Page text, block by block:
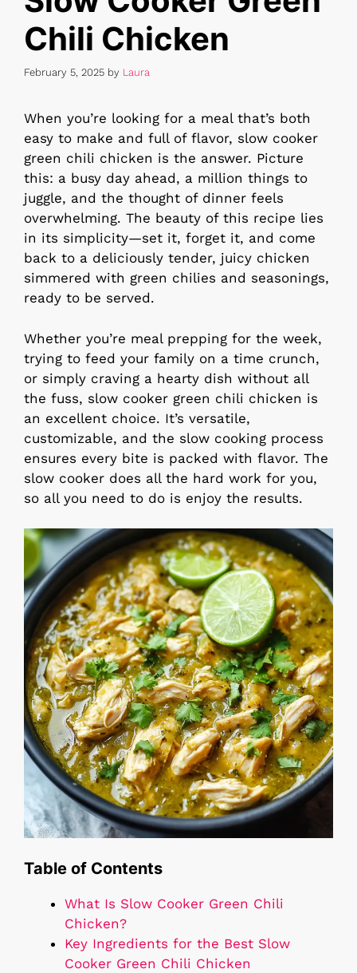
Chili Chicken
February 5, 2025 by Laura
When you’re looking for a meal that’s both
easy to make and full of flavor, slow cooker
green chili chicken is the answer. Picture
this: a busy day ahead, a million things to
juggle, and the thought of dinner feels
overwhelming. The beauty of this recipe lies
in its simplicity—set it, forget it, and come
back to a deliciously tender, juicy chicken
simmered with green chilies and seasonings,
ready to be served.
Whether you’re meal prepping for the week,
trying to feed your family on a time crunch,
or simply craving a hearty dish without all
the fuss, slow cooker green chili chicken is
an excellent choice. It’s versatile,
customizable, and the slow cooking process
ensures every bite is packed with flavor. The
slow cooker does all the hard work for you,
so all you need to do is enjoy the results.
Table of Contents
What Is Slow Cooker Green Chili
Chicken?
Key Ingredients for the Best Slow
Cooker Green Chili Chicken